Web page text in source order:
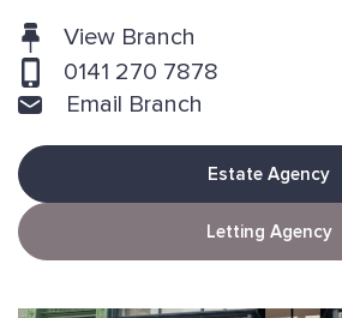
View Branch
0141 270 7878
Email Branch
Estate Agency
Letting Agency